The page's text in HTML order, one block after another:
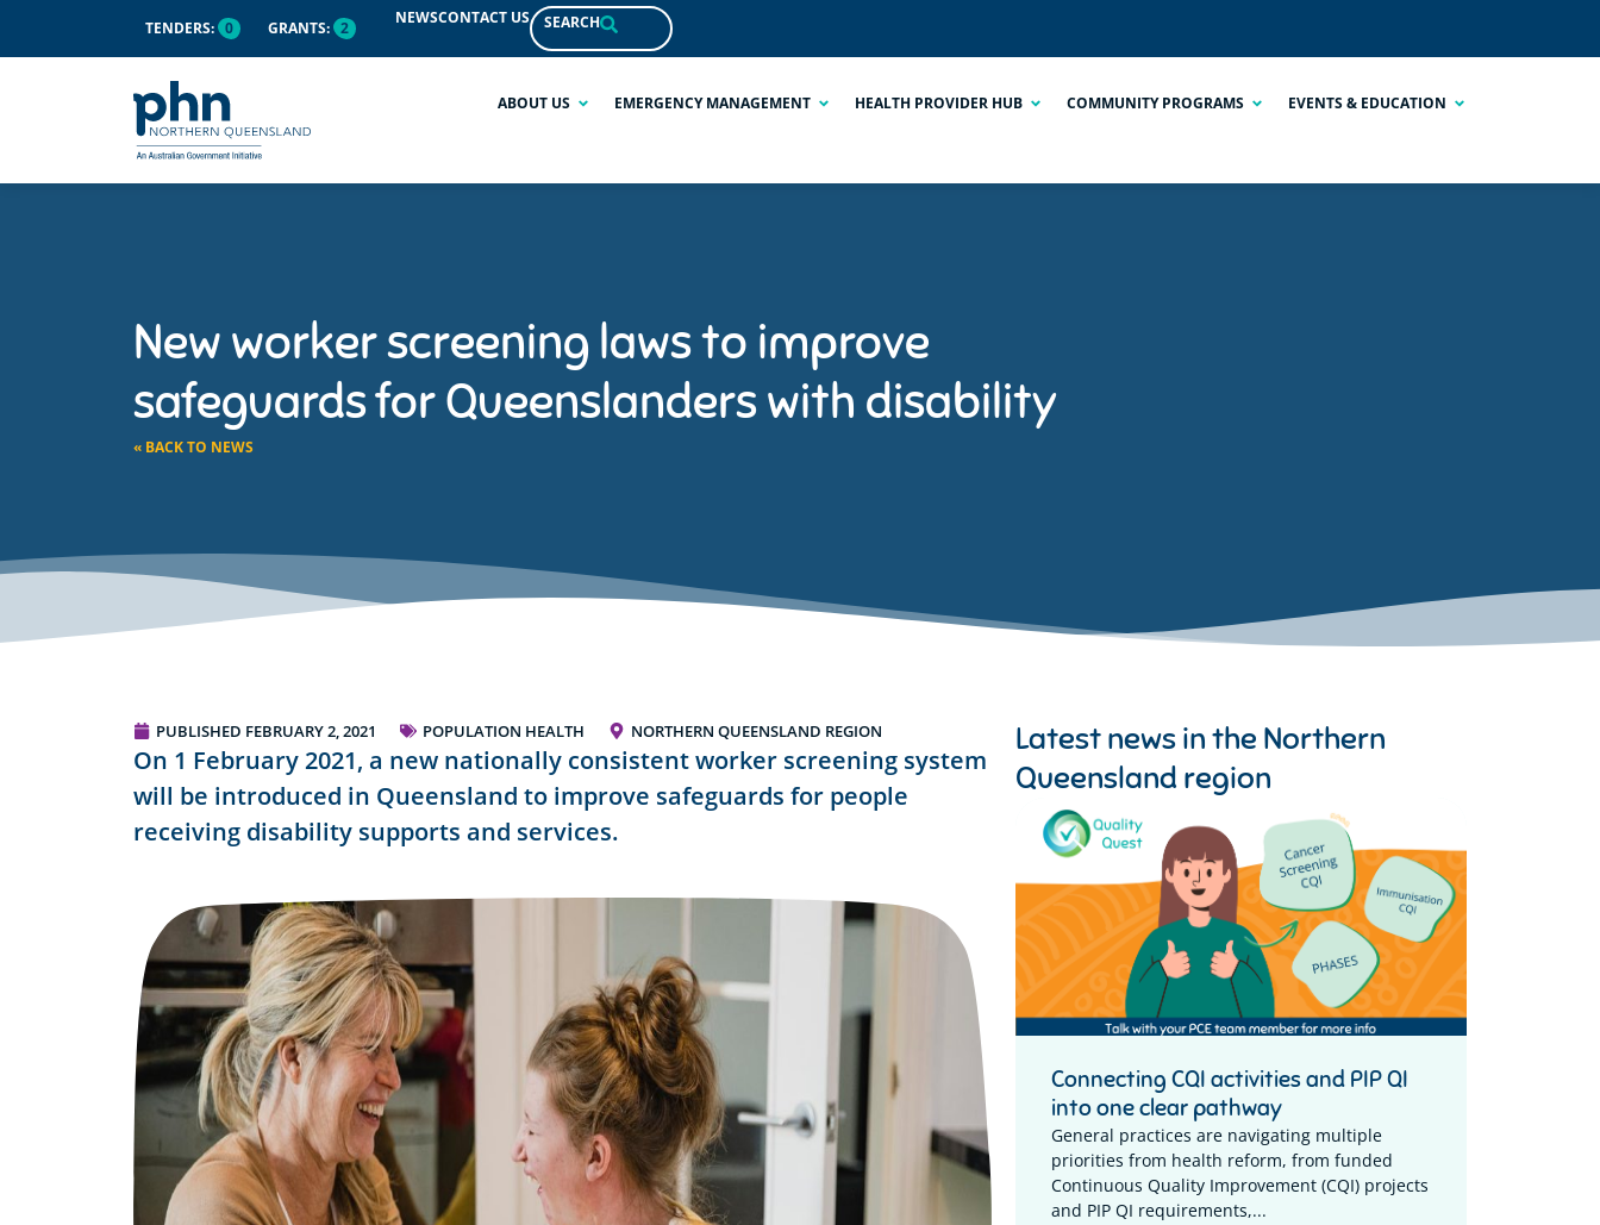
TENDERS: 0 GRANTS: 2
NEWSCONTACT US SEARCH
ABOUT US EMERGENCY MANAGEMENT HEALTH PROVIDER HUB COMMUNITY PROGRAMS EVENTS & EDUCATION
New worker screening laws to improve
safeguards for Queenslanders with disability
« BACK TO NEWS
PUBLISHED FEBRUARY 2, 2021 POPULATION HEALTH NORTHERN QUEENSLAND REGION
On 1 February 2021, a new nationally consistent worker screening system
will be introduced in Queensland to improve safeguards for people
receiving disability supports and services.
Latest news in the Northern
Queensland region
Connecting CQI activities and PIP QI
into one clear pathway
General practices are navigating multiple
priorities from health reform, from funded
Continuous Quality Improvement (CQI) projects
and PIP QI requirements,...